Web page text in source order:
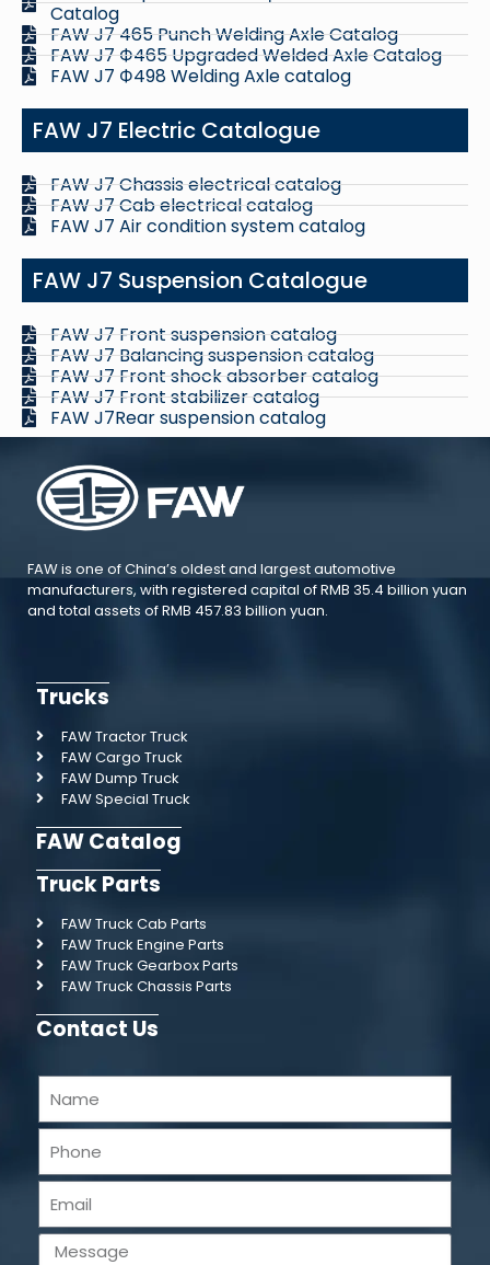
Catalog
FAW J7 465 Punch Welding Axle Catalog
FAW J7 Ф465 Upgraded Welded Axle Catalog
FAW J7 Ф498 Welding Axle catalog
FAW J7 Electric Catalogue
FAW J7 Chassis electrical catalog
FAW J7 Cab electrical catalog
FAW J7 Air condition system catalog
FAW J7 Suspension Catalogue
FAW J7 Front suspension catalog
FAW J7 Balancing suspension catalog
FAW J7 Front shock absorber catalog
FAW J7 Front stabilizer catalog
FAW J7Rear suspension catalog
FAW is one of China’s oldest and largest automotive
manufacturers, with registered capital of RMB 35.4 billion yuan
and total assets of RMB 457.83 billion yuan.
Trucks
FAW Tractor Truck
FAW Cargo Truck
FAW Dump Truck
FAW Special Truck
FAW Catalog
Truck Parts
FAW Truck Cab Parts
FAW Truck Engine Parts
FAW Truck Gearbox Parts
FAW Truck Chassis Parts
Contact Us